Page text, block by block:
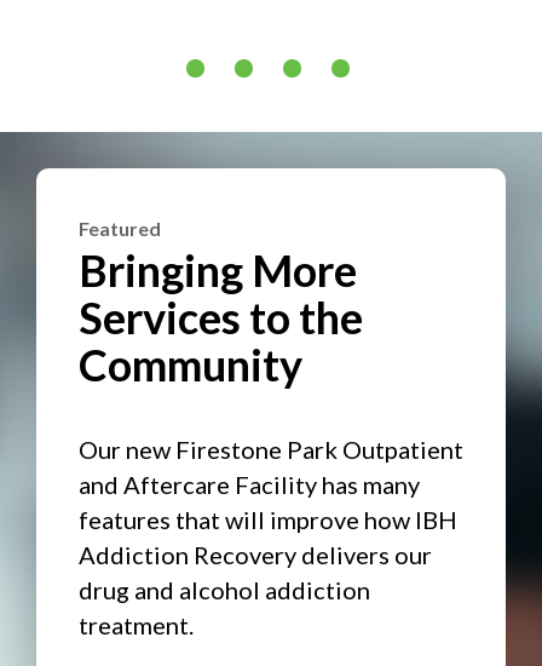
Featured
Bringing More
Services to the
Community
Our new Firestone Park Outpatient
and Aftercare Facility has many
features that will improve how IBH
Addiction Recovery delivers our
drug and alcohol addiction
treatment.